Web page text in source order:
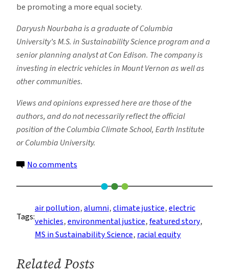
be promoting a more equal society.
Daryush Nourbaha is a graduate of Columbia
University’s M.S. in Sustainability Science program and a
senior planning analyst at Con Edison. The company is
investing in electric vehicles in Mount Vernon as well as
other communities.
Views and opinions expressed here are those of the
authors, and do not necessarily reflect the official
position of the Columbia Climate School, Earth Institute
or Columbia University.
No comments
Electric
Cars
Drop
in
They
Could
Tags:
air pollution, alumni, climate justice, electric
vehicles, environmental justice, featured story
MS in Sustainability Science, racial equity
Related Posts